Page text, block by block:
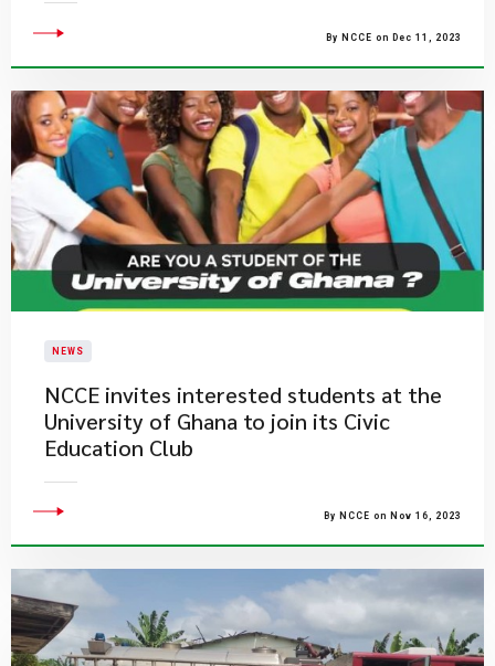
By NCCE on Dec 11, 2023
NEWS
NCCE invites interested students at the
University of Ghana to join its Civic
Education Club​​
By NCCE on Nov 16, 2023